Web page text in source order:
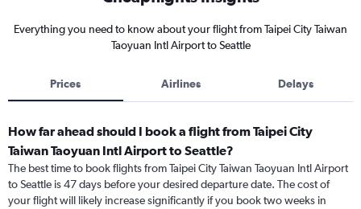
Everything you need to know about your flight from Taipei City Taiwan
Taoyuan Intl Airport to Seattle
Prices Airlines Delays
How far ahead should I book a flight from Taipei City
Taiwan Taoyuan Intl Airport to Seattle?
The best time to book flights from Taipei City Taiwan Taoyuan Intl Airport
to Seattle is 47 days before your desired departure date. The cost of
your flight will likely increase significantly if you book two weeks in